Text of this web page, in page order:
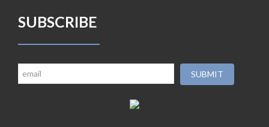
SUBSCRIBE